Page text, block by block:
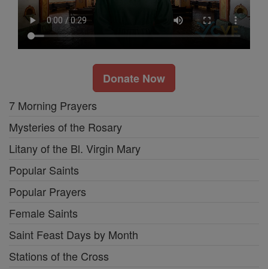
Donate Now
7 Morning Prayers
Mysteries of the Rosary
Litany of the Bl. Virgin Mary
Popular Saints
Popular Prayers
Female Saints
Saint Feast Days by Month
Stations of the Cross